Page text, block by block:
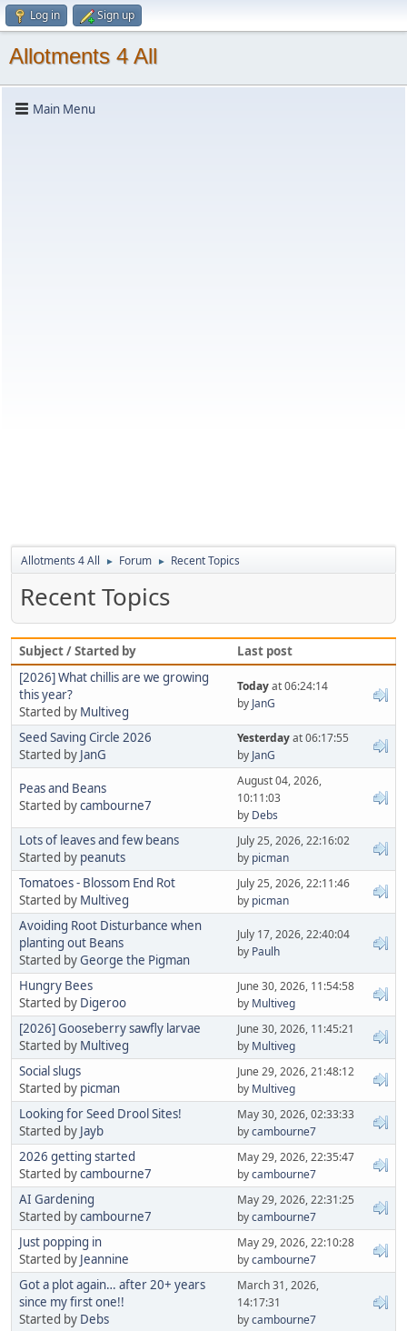
Log in Sign up
Allotments 4 All
Main Menu
Allotments 4 All ► Forum ► Recent Topics
Recent Topics
Subject / Started by
Last post
[2026] What chillis are we growing
this year?
Started by Multiveg
Todayat 06:24:14
by JanG
Seed Saving Circle 2026
Started by JanG
Yesterdayat 06:17:55
by JanG
Peas and Beans
Started bycambourne7
August 04, 2026,
10:11:03
by Debs
Lots of leaves and few beans
Started by peanuts
July 25, 2026, 22:16:02
by picman
Tomatoes - Blossom End Rot
Started by Multiveg
July 25, 2026, 22:11:46
by picman
Avoiding Root Disturbance when
planting out Beans
Started byGeorge the Pigman
July 17, 2026, 22:40:04
by Paulh
Hungry Bees
Started by Digeroo
June 30, 2026, 11:54:58
by Multiveg
[2026] Gooseberry sawfly larvae
Started by Multiveg
June 30, 2026, 11:45:21
by Multiveg
Social slugs
Started by picman
June 29, 2026, 21:48:12
by Multiveg
Looking for Seed Drool Sites!
Started by Jayb
May 30, 2026, 02:33:33
bycambourne7
2026 getting started
Started bycambourne7
May 29, 2026, 22:35:47
bycambourne7
AI Gardening
Started bycambourne7
May 29, 2026, 22:31:25
bycambourne7
Just popping in
Started by Jeannine
May 29, 2026, 22:10:28
bycambourne7
Got a plot again… after 20+ years
since my first one!!
Started by Debs
March 31, 2026,
14:17:31
bycambourne7